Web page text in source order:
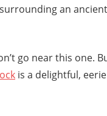
an
go near this one.
is a delightful,